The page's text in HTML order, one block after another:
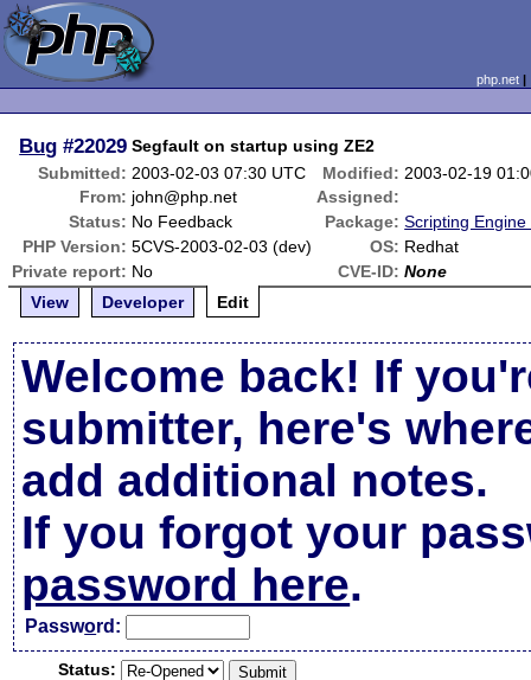
php.net
Bug #22029 Segfault on startup using ZE2
Submitted: 2003-02-03 07:30 UTC Modified: 2003-02-19
From: john@php.net
Assigned:
Status: No Feedback Package: Scripting
PHP Version: 5CVS-2003-02-03 (dev) OS: Redhat
Private report: No CVE-ID: None
View
Developer Edit
Welcome back! If
submitter, here's
add additional notes.
If you forgot your
password here.
Password:
Status: